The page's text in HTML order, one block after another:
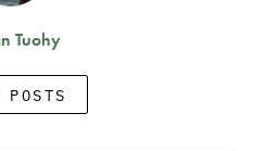
Tuohy
POSTS